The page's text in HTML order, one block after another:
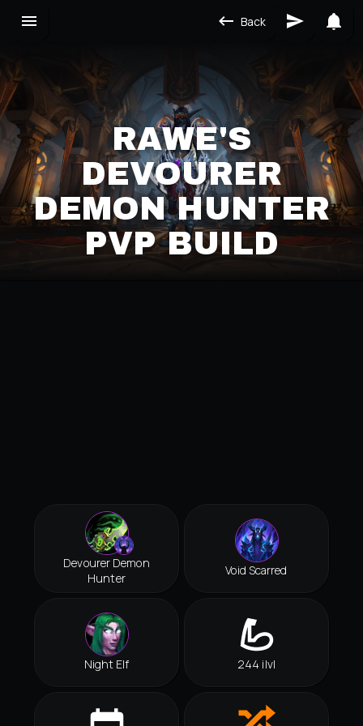
Back
RAWE'S
DEVOURER
DEMON HUNTER
PVP BUILD
Devourer Demon
Hunter
Void Scarred
Night Elf 244 ilvl